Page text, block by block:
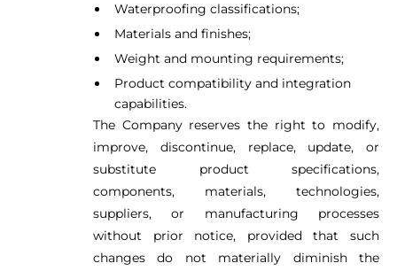
Waterproofing classifications;
Materials and finishes;
Weight and mounting requirements;
Product compatibility and integration
capabilities.
The Company reserves the right to modify,
improve, discontinue, replace, update, or
substitute product specifications,
components, materials, technologies,
suppliers, or manufacturing processes
without prior notice, provided that such
changes do not materially diminish the